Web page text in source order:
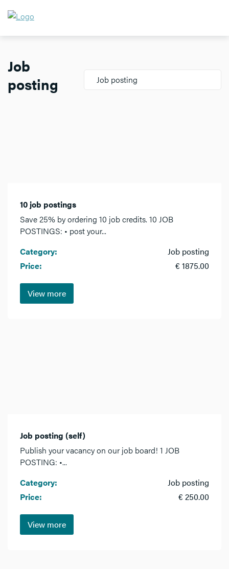
Job
posting
Job posting
10 job postings
Save 25% by ordering 10 job credits. 10 JOB
POSTINGS: • post your...
Category:
Job posting
Price:
€ 1875.00
View more
Job posting (self)
Publish your vacancy on our job board! 1 JOB
POSTING: •...
Category:
Job posting
Price:
€ 250.00
View more